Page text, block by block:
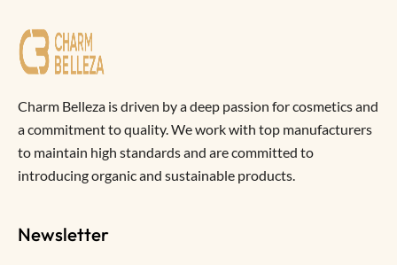
Charm Belleza is driven by a deep passion for cosmetics and
a commitment to quality. We work with top manufacturers
to maintain high standards and are committed to
introducing organic and sustainable products.
Newsletter